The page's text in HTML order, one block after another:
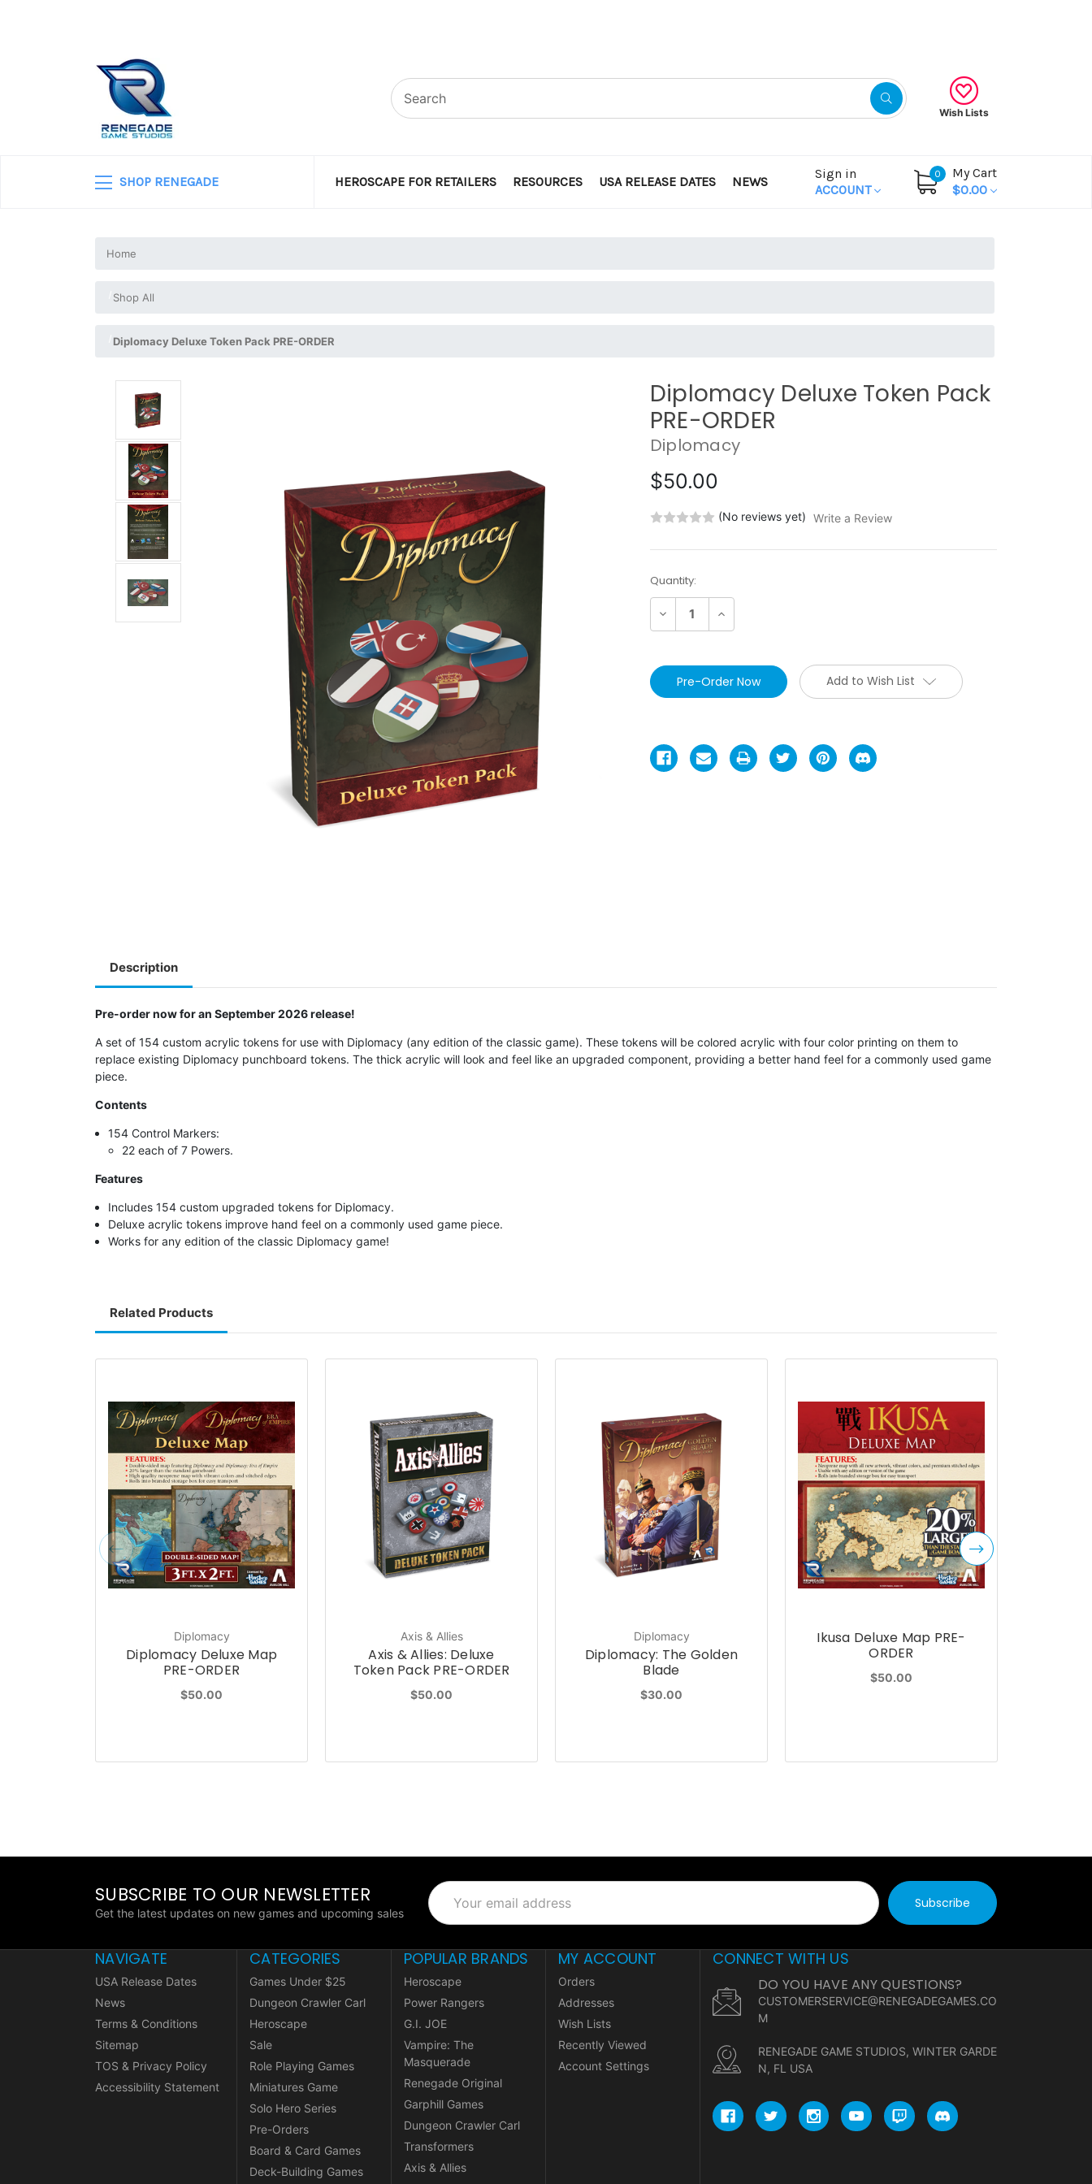
Wish Lists
SHOP RENEGADE HEROSCAPE FOR RETAILERS RESOURCES USA RELEASE DATES NEWS
Sign in
ACCOUNT
0
My Cart
$0.00
Home
Shop All
Diplomacy Deluxe Token Pack PRE-ORDER
Diplomacy Deluxe Token Pack
PRE-ORDER
Diplomacy
$50.00
(No reviews yet) Write a Review
Current
Stock:
Quantity:
Decrease Increase
Add to Wish List
Description
Pre-order now for an September 2026 release!
A set of 154 custom acrylic tokens for use with Diplomacy (any edition of the classic game). These tokens will be colored acrylic with four color printing on them to
replace existing Diplomacy punchboard tokens. The thick acrylic will look and feel like an upgraded component, providing a better hand feel for a commonly used game
piece.
Contents
154 Control Markers:
22 each of 7 Powers.
Features
Includes 154 custom upgraded tokens for Diplomacy.
Deluxe acrylic tokens improve hand feel on a commonly used game piece.
Works for any edition of the classic Diplomacy game!
Related Products
Diplomacy
Diplomacy Deluxe Map
PRE-ORDER
$50.00
Axis & Allies
Axis & Allies: Deluxe
Token Pack PRE-ORDER
$50.00
Diplomacy
Diplomacy: The Golden
Blade
$30.00
Ikusa Deluxe Map PRE-
ORDER
$50.00
SUBSCRIBE TO OUR NEWSLETTER
Get the latest updates on new games and upcoming sales
Email
Address
NAVIGATE
USA Release Dates
News
Terms & Conditions
Sitemap
TOS & Privacy Policy
Accessibility Statement
CATEGORIES
Games Under $25
Dungeon Crawler Carl
Heroscape
Sale
Role Playing Games
Miniatures Game
Solo Hero Series
Pre-Orders
Board & Card Games
Deck-Building Games
POPULAR BRANDS
Heroscape
Power Rangers
G.I. JOE
Vampire: The
Masquerade
Renegade Original
Garphill Games
Dungeon Crawler Carl
Transformers
Axis & Allies
MY ACCOUNT
Orders
Addresses
Wish Lists
Recently Viewed
Account Settings
CONNECT WITH US
DO YOU HAVE ANY QUESTIONS?
CUSTOMERSERVICE@RENEGADEGAMES.CO
M
RENEGADE GAME STUDIOS, WINTER GARDE
N, FL USA